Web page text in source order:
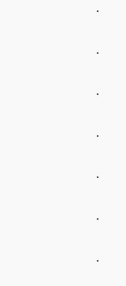
.
.
.
.
.
.
.